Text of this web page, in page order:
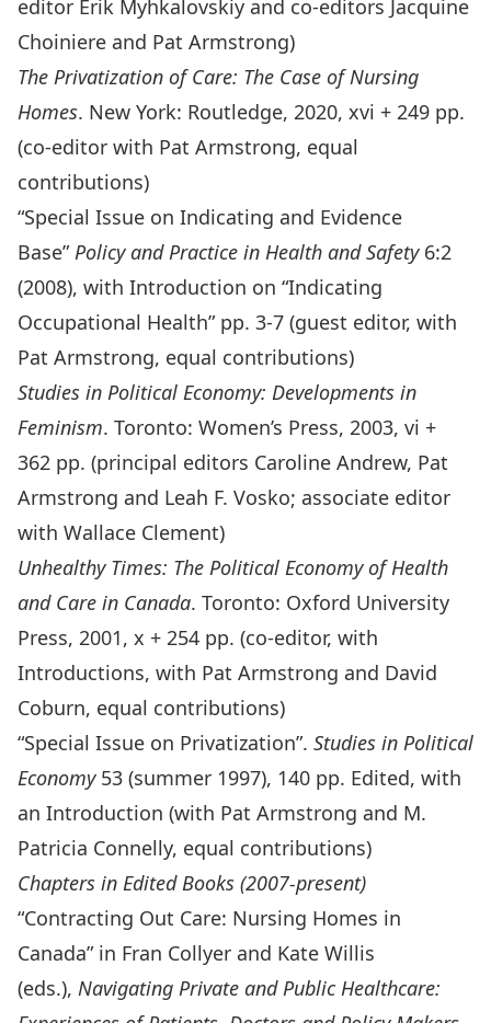
editor Erik Myhkalovskiy and co-editors Jacquine
Choiniere and Pat Armstrong)
The Privatization of Care: The Case of Nursing
Homes. New York: Routledge, 2020, xvi + 249 pp.
(co-editor with Pat Armstrong, equal
contributions)
“Special Issue on Indicating and Evidence
Base”Policy and Practice in Health and Safety6:2
(2008), with Introduction on “Indicating
Occupational Health” pp. 3-7 (guest editor, with
Pat Armstrong, equal contributions)
Studies in Political Economy: Developments in
Feminism. Toronto: Women’s Press, 2003, vi +
362 pp. (principal editors Caroline Andrew, Pat
Armstrong and Leah F. Vosko; associate editor
with Wallace Clement)
Unhealthy Times: The Political Economy of Health
and Care in Canada. Toronto: Oxford University
Press, 2001, x + 254 pp. (co-editor, with
Introductions, with Pat Armstrong and David
Coburn, equal contributions)
“Special Issue on Privatization”. Studies in Political
Economy53 (summer 1997), 140 pp. Edited, with
an Introduction (with Pat Armstrong and M.
Patricia Connelly, equal contributions)
Chapters in Edited Books (2007-present)
“Contracting Out Care: Nursing Homes in
Canada” in Fran Collyer and Kate Willis
(eds.), Navigating Private and Public Healthcare: